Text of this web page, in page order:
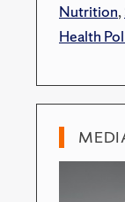
Nutrition,
Health